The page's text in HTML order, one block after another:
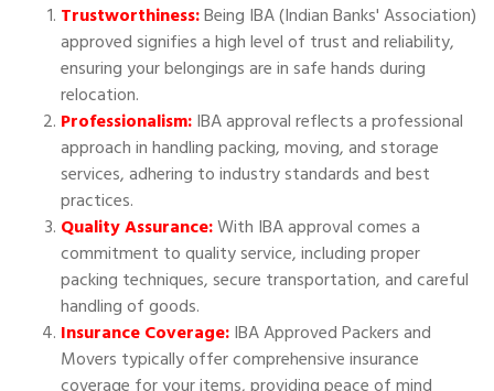
Trustworthiness:Being IBA (Indian Banks' Association)
approved signifies a high level of trust and reliability,
ensuring your belongings are in safe hands during
relocation.
Professionalism:IBA approval reflects a professional
approach in handling packing, moving, and storage
services, adhering to industry standards and best
practices.
Quality Assurance:With IBA approval comes a
commitment to quality service, including proper
packing techniques, secure transportation, and careful
handling of goods.
Insurance Coverage:IBA Approved Packers and
Movers typically offer comprehensive insurance